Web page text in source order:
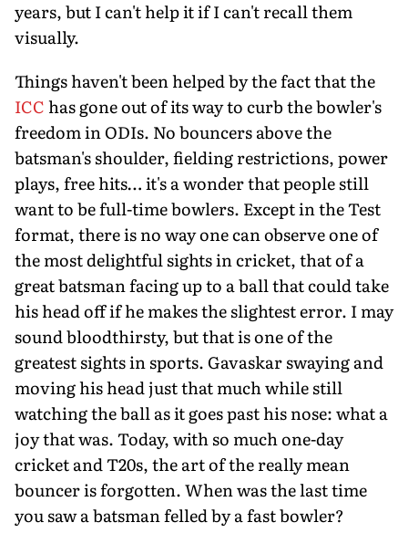
years, but I can't help it if I can't recall them
visually.
Things haven't been helped by the fact that the
ICChas gone out of its way to curb the bowler's
freedom in ODIs. No bouncers above the
batsman's shoulder, fielding restrictions, power
plays, free hits… it's a wonder that people still
want to be full-time bowlers. Except in the Test
format, there is no way one can observe one of
the most delightful sights in cricket, that of a
great batsman facing up to a ball that could take
his head off if he makes the slightest error. I may
sound bloodthirsty, but that is one of the
greatest sights in sports. Gavaskar swaying and
moving his head just that much while still
watching the ball as it goes past his nose: what a
joy that was. Today, with so much one-day
cricket and T20s, the art of the really mean
bouncer is forgotten. When was the last time
you saw a batsman felled by a fast bowler?